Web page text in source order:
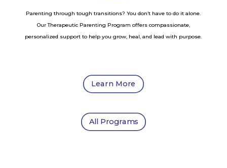
Parenting through tough transitions? You don’t have to do it alone.
Our Therapeutic Parenting Program offers compassionate,
personalized support to help you grow, heal, and lead with purpose.
Learn More
All Programs